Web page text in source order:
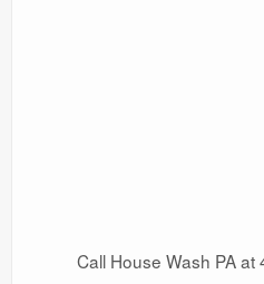
Call House Wash PA